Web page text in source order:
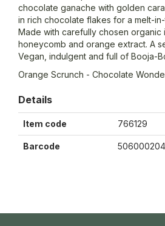
chocolate ganache with golden
in rich chocolate flakes for a melt-
Made with carefully chosen organic
honeycomb and orange extract. A
Vegan, indulgent and full of Booja-
Orange Scrunch - Chocolate
Details
Item code 766129
Barcode